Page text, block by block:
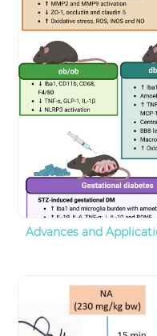
Advances and